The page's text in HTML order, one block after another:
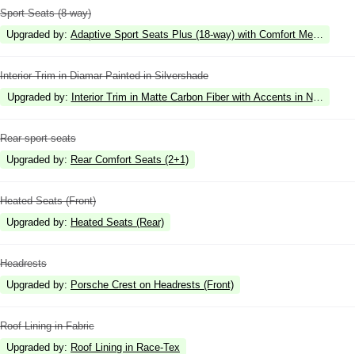
Sport Seats (8-way)
Upgraded by: Adaptive Sport Seats Plus (18-way) with Comfort Memory
Interior Trim in Diamar Painted in Silvershade
Upgraded by: Interior Trim in Matte Carbon Fiber with Accents in Neodyme
Rear sport seats
Upgraded by: Rear Comfort Seats (2+1)
Heated Seats (Front)
Upgraded by: Heated Seats (Rear)
Headrests
Upgraded by: Porsche Crest on Headrests (Front)
Roof Lining in Fabric
Upgraded by: Roof Lining in Race-Tex